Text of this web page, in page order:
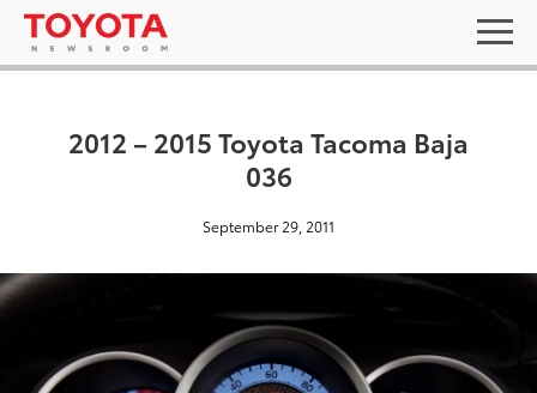
2012 – 2015 Toyota Tacoma Baja
036
September 29, 2011